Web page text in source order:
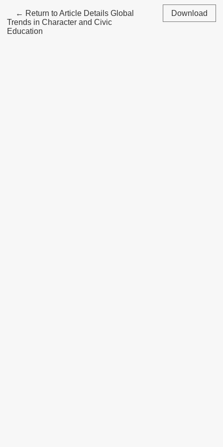
← Return to Article Details Global
Trends in Character and Civic
Education
Download